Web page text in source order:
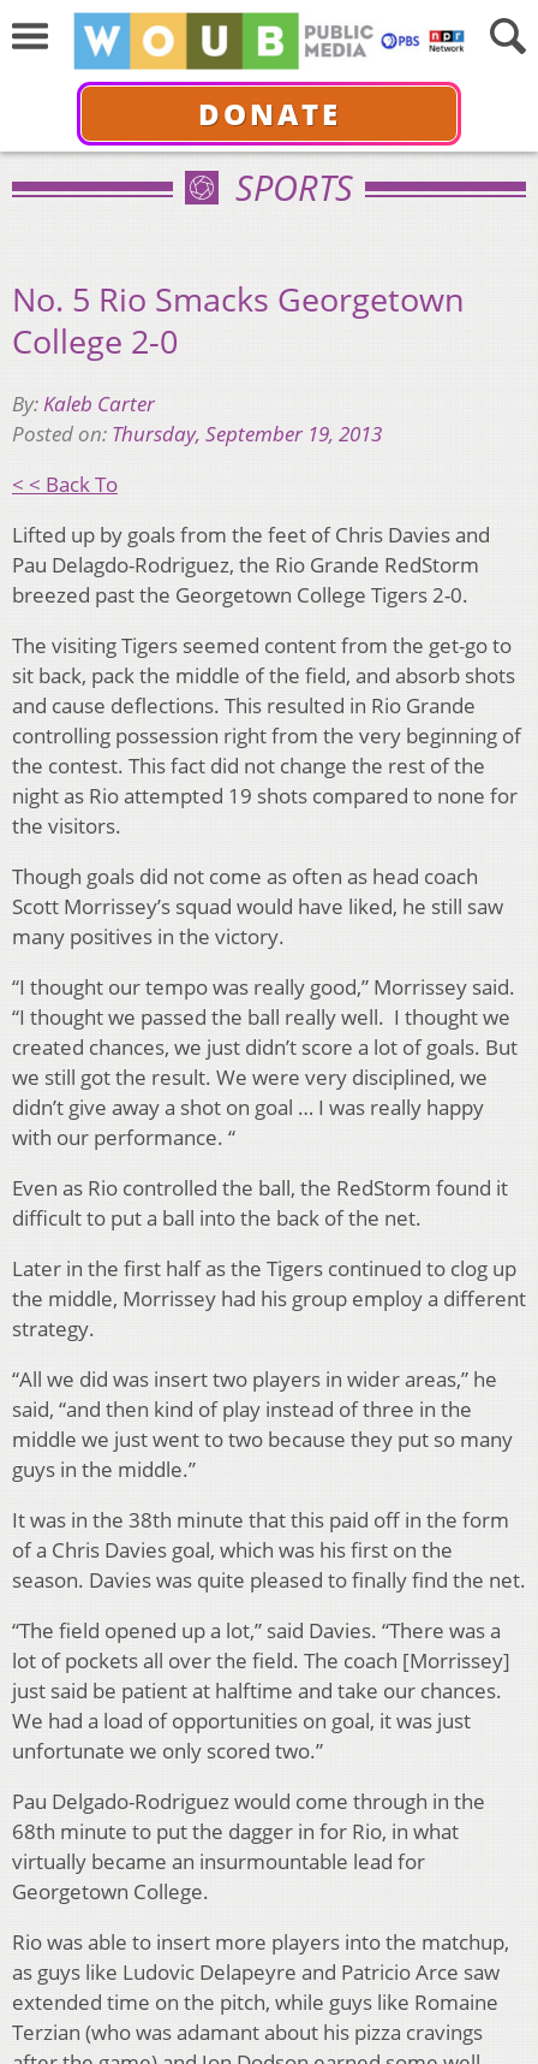
DONATE
SPORTS
No. 5 Rio Smacks Georgetown
College 2-0
By:Kaleb Carter
Posted on: Thursday, September 19, 2013
< < Back To
Lifted up by goals from the feet of Chris Davies and
Pau Delagdo-Rodriguez, the Rio Grande RedStorm
breezed past the Georgetown College Tigers 2-0.
The visiting Tigers seemed content from the get-go to
sit back, pack the middle of the field, and absorb shots
and cause deflections. This resulted in Rio Grande
controlling possession right from the very beginning of
the contest. This fact did not change the rest of the
night as Rio attempted 19 shots compared to none for
the visitors.
Though goals did not come as often as head coach
Scott Morrissey’s squad would have liked, he still saw
many positives in the victory.
“I thought our tempo was really good,” Morrissey said.
“I thought we passed the ball really well. I thought we
created chances, we just didn’t score a lot of goals. But
we still got the result. We were very disciplined, we
didn’t give away a shot on goal … I was really happy
with our performance. “
Even as Rio controlled the ball, the RedStorm found it
difficult to put a ball into the back of the net.
Later in the first half as the Tigers continued to clog up
the middle, Morrissey had his group employ a different
strategy.
“All we did was insert two players in wider areas,” he
said, “and then kind of play instead of three in the
middle we just went to two because they put so many
guys in the middle.”
It was in the 38th minute that this paid off in the form
of a Chris Davies goal, which was his first on the
season. Davies was quite pleased to finally find the net.
“The field opened up a lot,” said Davies. “There was a
lot of pockets all over the field. The coach [Morrissey]
just said be patient at halftime and take our chances.
We had a load of opportunities on goal, it was just
unfortunate we only scored two.”
Pau Delgado-Rodriguez would come through in the
68th minute to put the dagger in for Rio, in what
virtually became an insurmountable lead for
Georgetown College.
Rio was able to insert more players into the matchup,
as guys like Ludovic Delapeyre and Patricio Arce saw
extended time on the pitch, while guys like Romaine
Terzian (who was adamant about his pizza cravings